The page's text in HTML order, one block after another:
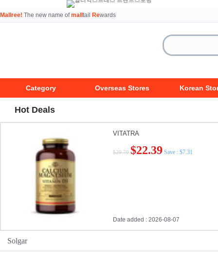
Mallree! The new name ofmall tail Rewards
Category Overseas Stores Korean
Hot Deals
VITATRA
$29.70 $22.39 Save : $7.31
Date added : 2026-08-07
Solgar